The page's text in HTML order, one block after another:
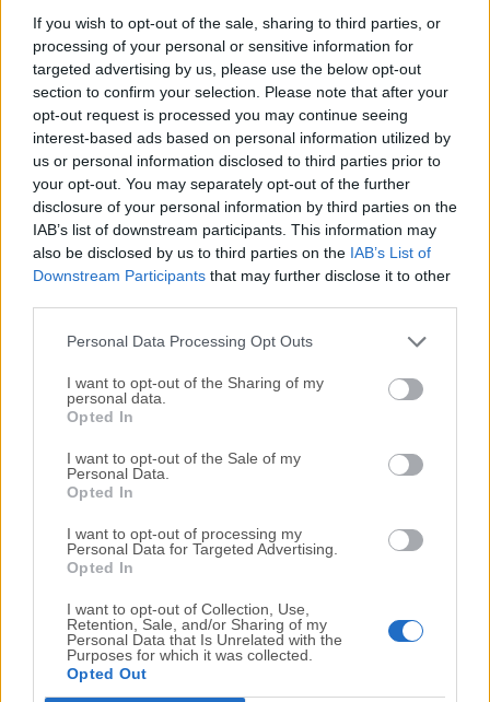
If you wish to opt-out of the sale, sharing to third parties, or
processing of your personal or sensitive information for
targeted advertising by us, please use the below opt-out
section to confirm your selection. Please note that after your
opt-out request is processed you may continue seeing
interest-based ads based on personal information utilized by
us or personal information disclosed to third parties prior to
your opt-out. You may separately opt-out of the further
disclosure of your personal information by third parties on the
IAB’s list of downstream participants. This information may
also be disclosed by us to third parties on the IAB’s List of
Downstream Participants that may further disclose it to other
Personal Data Processing Opt Outs
I want to opt-out of the Sharing of my
personal data.
Opted In
I want to opt-out of the Sale of my
Personal Data.
Opted In
I want to opt-out of processing my
Personal Data for Targeted Advertising.
Opted In
I want to opt-out of Collection, Use,
Retention, Sale, and/or Sharing of my
Personal Data that Is Unrelated with the
Purposes for which it was collected.
Opted Out
release ofNode.js for Macor reading our review,
simplyclick here.
All old versions distributed on our website are
completely virus-free and available for download at no
cost.
We would love to hear from you
If you have any questions or ideas that you want to
Download Node.js 20.5.0